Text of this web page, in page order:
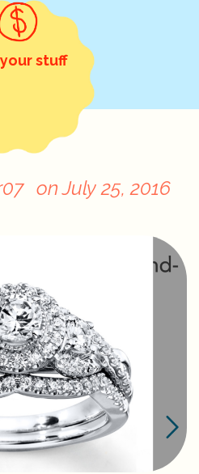
stuff
onJuly 25, 2016